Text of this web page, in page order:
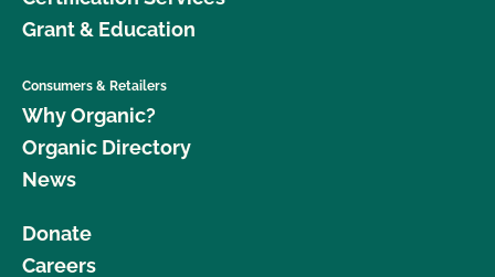
Grant & Education
Consumers & Retailers
Why Organic?
Organic Directory
News
Donate
Careers